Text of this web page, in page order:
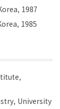
1987
1985
University